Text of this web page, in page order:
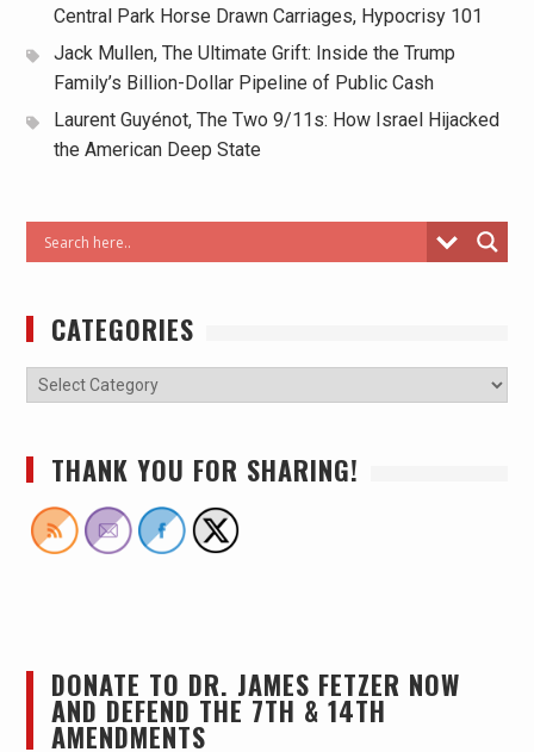
Central Park Horse Drawn Carriages, Hypocrisy 101
Jack Mullen, The Ultimate Grift: Inside the Trump
Family’s Billion-Dollar Pipeline of Public Cash
Laurent Guyénot, The Two 9/11s: How Israel Hijacked
the American Deep State
CATEGORIES
THANK YOU FOR SHARING!
DONATE TO DR. JAMES FETZER NOW
AND DEFEND THE 7TH & 14TH
AMENDMENTS